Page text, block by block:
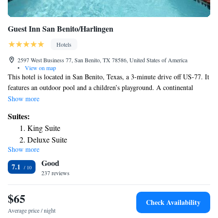
Guest Inn San Benito/Harlingen
Hotels
2597 West Business 77, San Benito, TX 78586, United States of America
•
View on map
This hotel is located in San Benito, Texas, a 3-minute drive off US-77. It
features an outdoor pool and a children’s playground. A continental
breakfast is served every morning. A flat-screen TV and free Wi-Fi
also equipped with a microwave and a refrigerator. The front desk at the
San Benito Guest Inn San Benito/Harlingen is staffed 24 hours a day.
Meeting and banquet rooms are available for use. Guest laundry facilities
are also on site. The Rio Grande International Airport is 4.6 miles from
Guest Inn San Benito/Harlingen. The San Benito Museum is 3.5 miles
away.
Show more
Suites:
King Suite
Deluxe Suite
Show more
7.1 Good
237 reviews
$65
Average price / night
Check Availability